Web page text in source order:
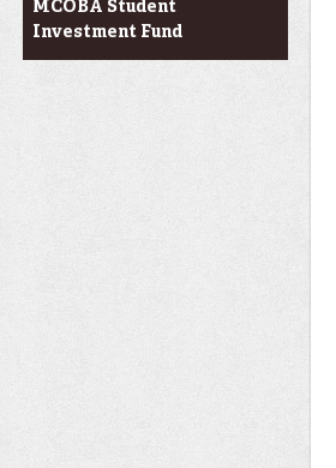
MCOBA Student
Investment Fund